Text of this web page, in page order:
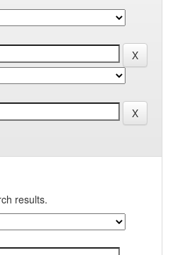
results.